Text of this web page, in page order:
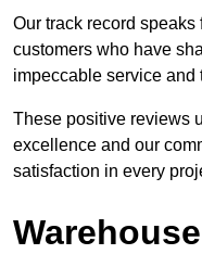
Our track record
customers who have
impeccable service and
These positive reviews
excellence and our
satisfaction in every